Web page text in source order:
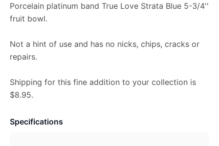
Porcelain platinum band True Love Strata Blue 5-3/4''
fruit bowl.
Not a hint of use and has no nicks, chips, cracks or
repairs.
Shipping for this fine addition to your collection is
$8.95.
Specifications